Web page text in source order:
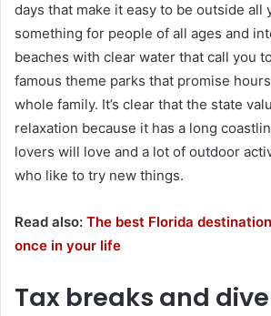
days that make it easy to be outside all
something for people of all ages and
beaches with clear water that call you
famous theme parks that promise
whole family. It’s clear that the state
relaxation because it has a long
lovers will love and a lot of outdoor
who like to try new things.
Read also: The best Florida
once in your life
Tax breaks and